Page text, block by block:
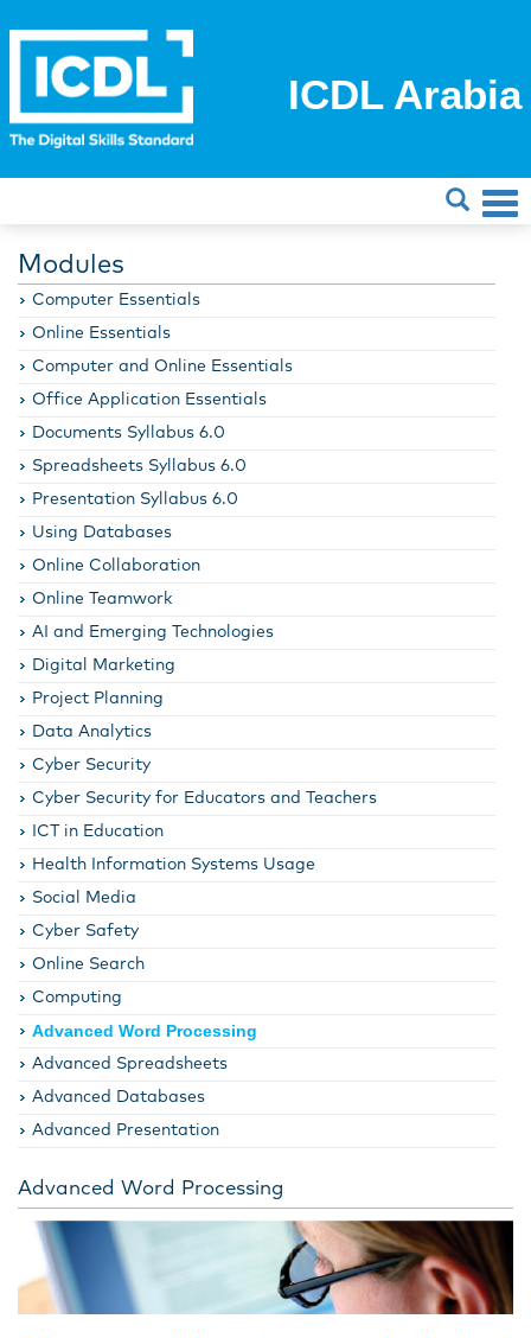
ICDL Arabia
Modules
Computer Essentials
Online Essentials
Computer and Online Essentials
Office Application Essentials
Documents Syllabus 6.0
Spreadsheets Syllabus 6.0
Presentation Syllabus 6.0
Using Databases
Online Collaboration
Online Teamwork
AI and Emerging Technologies
Digital Marketing
Project Planning
Data Analytics
Cyber Security
Cyber Security for Educators and Teachers
ICT in Education
Health Information Systems Usage
Social Media
Cyber Safety
Online Search
Computing
Advanced Word Processing
Advanced Spreadsheets
Advanced Databases
Advanced Presentation
Advanced Word Processing